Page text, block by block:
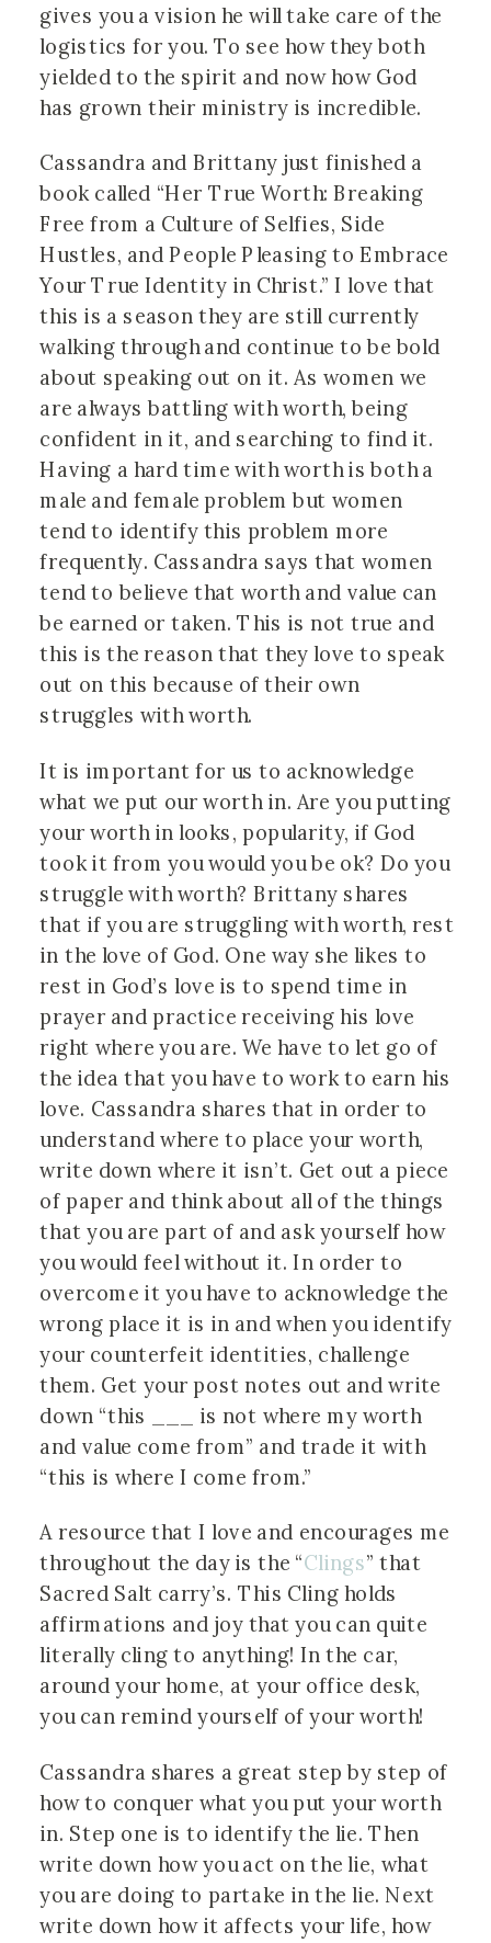
gives you a vision he will take care of the
logistics for you. To see how they both
yielded to the spirit and now how God
has grown their ministry is incredible.
Cassandra and Brittany just finished a
book called “Her True Worth: Breaking
Free from a Culture of Selfies, Side
Hustles, and People Pleasing to Embrace
Your True Identity in Christ.” I love that
this is a season they are still currently
walking through and continue to be bold
about speaking out on it. As women we
are always battling with worth, being
confident in it, and searching to find it.
Having a hard time with worth is both a
male and female problem but women
tend to identify this problem more
frequently. Cassandra says that women
tend to believe that worth and value can
be earned or taken. This is not true and
this is the reason that they love to speak
out on this because of their own
struggles with worth.
It is important for us to acknowledge
what we put our worth in. Are you putting
your worth in looks, popularity, if God
took it from you would you be ok? Do you
struggle with worth? Brittany shares
that if you are struggling with worth, rest
in the love of God. One way she likes to
rest in God’s love is to spend time in
prayer and practice receiving his love
right where you are. We have to let go of
the idea that you have to work to earn his
love. Cassandra shares that in order to
understand where to place your worth,
write down where it isn’t. Get out a piece
of paper and think about all of the things
that you are part of and ask yourself how
you would feel without it. In order to
overcome it you have to acknowledge the
wrong place it is in and when you identify
your counterfeit identities, challenge
them. Get your post notes out and write
down “this ___ is not where my worth
and value come from” and trade it with
“this is where I come from.”
A resource that I love and encourages me
throughout the day is the “Clings” that
Sacred Salt carry’s. This Cling holds
affirmations and joy that you can quite
literally cling to anything! In the car,
around your home, at your office desk,
you can remind yourself of your worth!
Cassandra shares a great step by step of
how to conquer what you put your worth
in. Step one is to identify the lie. Then
write down how you act on the lie, what
you are doing to partake in the lie. Next
write down how it affects your life, how